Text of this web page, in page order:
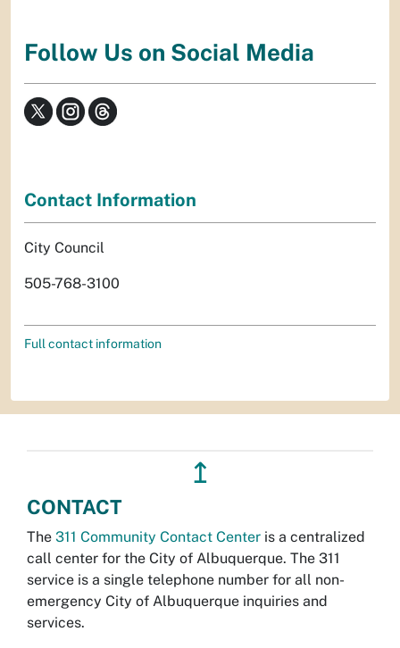
Follow Us on Social Media
Contact Information
City Council
505-768-3100
Full contact information
↥
CONTACT
The 311 Community Contact Center is a centralized
call center for the City of Albuquerque. The 311
service is a single telephone number for all non-
emergency City of Albuquerque inquiries and
services.